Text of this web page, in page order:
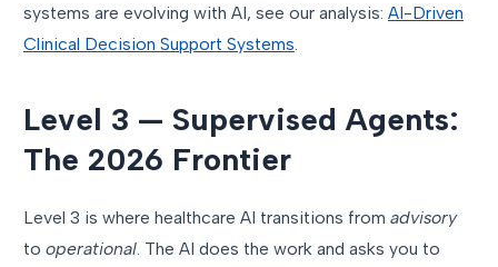
systems are evolving with AI, see our analysis: AI-Driven
Clinical Decision Support Systems
Level 3 — Supervised Agents:
The 2026 Frontier
Level 3 is where healthcare AI transitions from advisory
to operational . The AI does the work and asks you to